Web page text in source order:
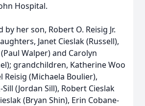
Hospital.
by her son, Robert O. Reisig Jr.
Janet Cieslak (Russell),
Walper) and Carolyn
grandchildren, Katherine Woo
Reisig (Michaela Boulier),
Sill (Jordan Sill), Robert Cieslak
(Bryan Shin), Erin Cobane-